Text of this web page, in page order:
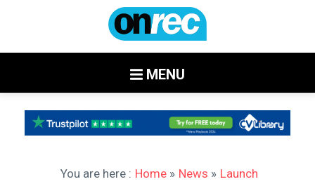
MENU
You are here : Home » News » Launch